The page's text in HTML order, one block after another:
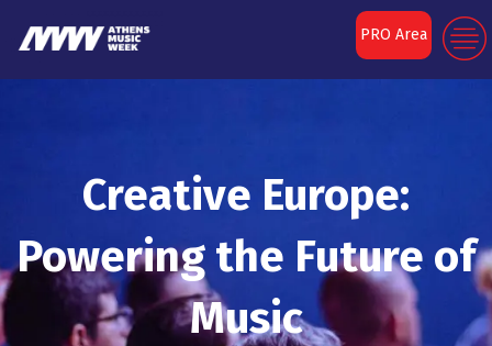
PRO Area
Creative Europe:
Powering the Future of
Music